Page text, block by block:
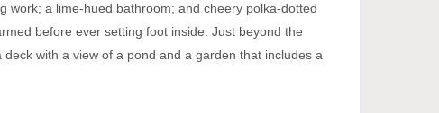
work; a lime-hued bathroom; and cheery polka-dotted
before ever setting foot inside: Just beyond the
with a view of a pond and a garden that includes a